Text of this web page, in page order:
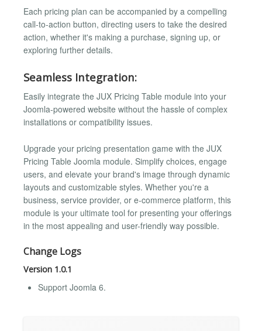
Each pricing plan can be accompanied by a compelling
call-to-action button, directing users to take the desired
action, whether it's making a purchase, signing up, or
exploring further details.
Seamless Integration:
Easily integrate the JUX Pricing Table module into your
Joomla-powered website without the hassle of complex
installations or compatibility issues.
Upgrade your pricing presentation game with the JUX
Pricing Table Joomla module. Simplify choices, engage
users, and elevate your brand's image through dynamic
layouts and customizable styles. Whether you're a
business, service provider, or e-commerce platform, this
module is your ultimate tool for presenting your offerings
in the most appealing and user-friendly way possible.
Change Logs
Version 1.0.1
Support Joomla 6.